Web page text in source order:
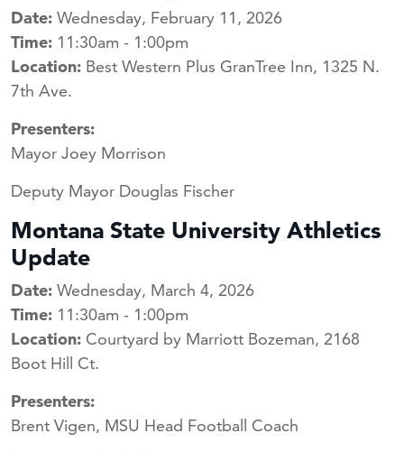
Date: Wednesday, February 11, 2026
Time: 11:30am - 1:00pm
Location: Best Western Plus GranTree Inn, 1325 N.
7th Ave.
Presenters:
Mayor Joey Morrison
Deputy Mayor Douglas Fischer
Montana State University Athletics
Update
Date: Wednesday, March 4, 2026
Time: 11:30am - 1:00pm
Location: Courtyard by Marriott Bozeman, 2168
Boot Hill Ct.
Presenters:
Brent Vigen, MSU Head Football Coach